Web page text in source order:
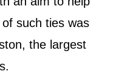
such ties was
the largest